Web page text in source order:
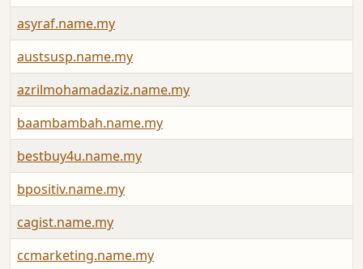
asyraf.name.my
austsusp.name.my
azrilmohamadaziz.name.my
baambambah.name.my
bestbuy4u.name.my
bpositiv.name.my
cagist.name.my
ccmarketing.name.my